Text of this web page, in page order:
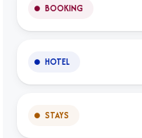
BOOKING
HOTEL
STAYS